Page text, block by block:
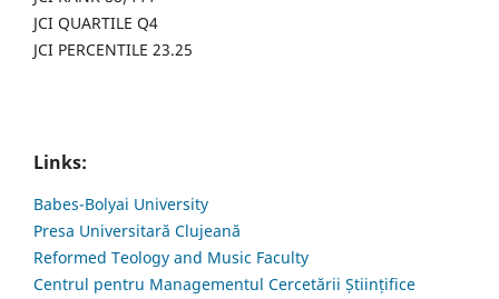
JCI QUARTILE Q4
JCI PERCENTILE 23.25
Links:
Babes-Bolyai University
Presa Universitară Clujeană
Reformed Teology and Music Faculty
Centrul pentru Managementul Cercetării Științifice